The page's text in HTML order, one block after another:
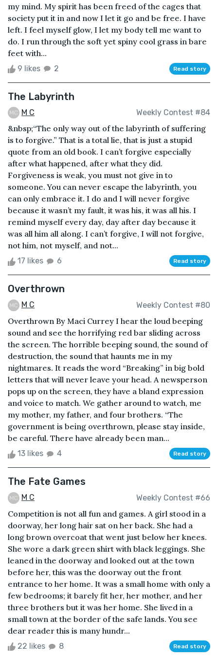
my mind. My spirit has been freed of the cages that
society put it in and now I let it go and be free. I have
left. I feel myself glow, I let my body tell me want to
do. I run through the soft yet spiny cool grass in bare
feet with...
9 likes 2 Read story
The Labyrinth
M C Weekly Contest #84
&nbsp;“The only way out of the labyrinth of suffering
is to forgive.” That is a total lie, that is just a stupid
quote from an old book. I can’t forgive especially
after what happened, after what they did.
Forgiveness is weak, you must not give in to
someone. You can never escape the labyrinth, you
can only embrace it. I do and I will never forgive
because it wasn’t my fault, it was his, it was all his. I
remind myself every day, day after day because it
was all him all along. I can’t forgive, I will not forgive,
not him, not myself, and not...
17 likes 6 Read story
Overthrown
M C Weekly Contest #80
Overthrown By Maci Currey I hear the loud beeping
sound and see the horrifying red bar sliding across
the screen. The horrible beeping sound, the sound of
destruction, the sound that haunts me in my
nightmares. It reads the word “Breaking” in big bold
letters that will never leave your head. A newsperson
pops up on the screen, they have a bland expression
and voice to match. We gather around to watch, me
my mother, my father, and four brothers. “The
government is being overthrown, please stay inside,
be careful. There have already been man...
13 likes 4 Read story
The Fate Games
M C Weekly Contest #66
Competition is not all fun and games. A girl stood in a
doorway, her long hair sat on her back. She had a
long brown overcoat that went just below her knees.
She wore a dark green shirt with black leggings. She
leaned in the doorway and looked out at the town
before her, this was the doorway out the front
entrance to her home. It was a small home with only a
few bedrooms; it barely fit her, her mother, and her
three brothers but it was her home. She lived in a
small town at the border of the safe lands. You see
dear reader this is many hundr...
22 likes 8 Read story